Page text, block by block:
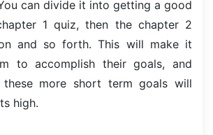
can divide it into getting a good
1 quiz, then the chapter 2
and so forth. This will make it
to accomplish their goals, and
these more short term goals will
high.